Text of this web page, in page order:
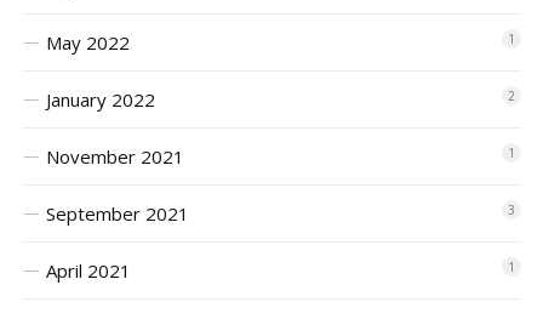
May 2022 1
January 2022 2
November 2021 1
September 2021 3
April 2021 1